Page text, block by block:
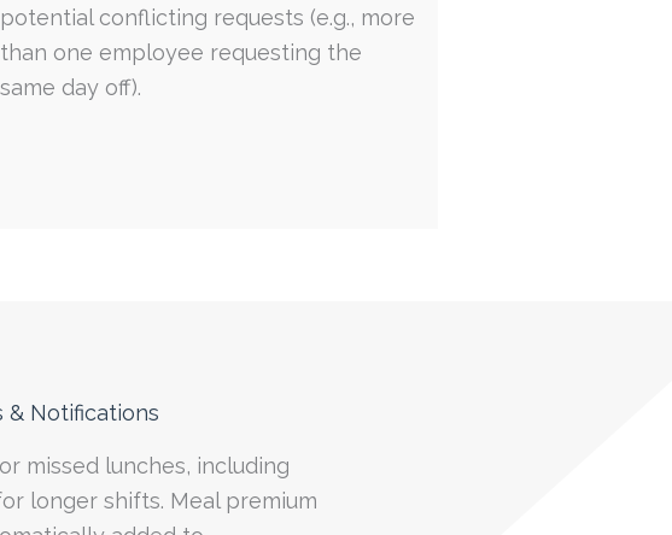
potential conflicting requests (e.g., more
than one employee requesting the
same day off).
& Notifications
missed lunches, including
longer shifts. Meal premium